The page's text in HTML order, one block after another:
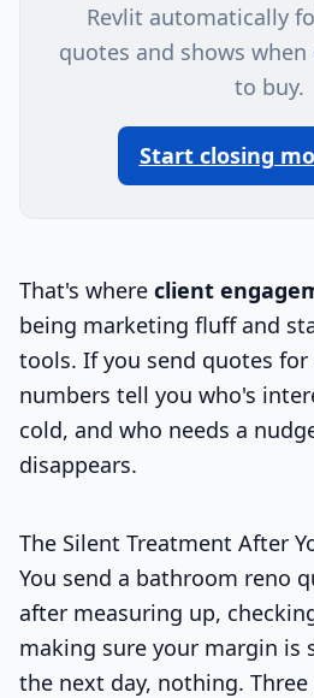
Revlit automatically
quotes and shows
to buy.
Start closing
That's where client
being marketing fluff and
tools. If you send quotes
numbers tell you who's
cold, and who needs a
disappears.
The Silent Treatment After
You send a bathroom reno
after measuring up,
making sure your margin is
the next day, nothing.